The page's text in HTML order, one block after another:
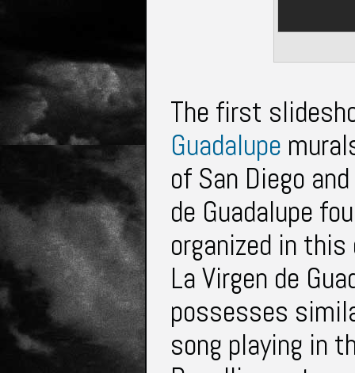
The first
Guadalupe
of San Diego
de Guadalupe
organized in
La Virgen de
possesses
song playing in